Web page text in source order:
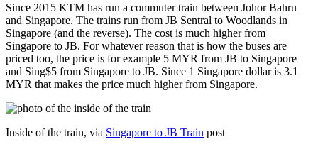
Since 2015 KTM has run a commuter train between Johor Bahru
and Singapore. The trains run from JB Sentral to Woodlands in
Singapore (and the reverse). The cost is much higher from
Singapore to JB. For whatever reason that is how the buses are
priced too, the price is for example 5 MYR from JB to Singapore
and Sing$5 from Singapore to JB. Since 1 Singapore dollar is 3.1
MYR that makes the price much higher from Singapore.
Inside of the train, via Singapore to JB Train post